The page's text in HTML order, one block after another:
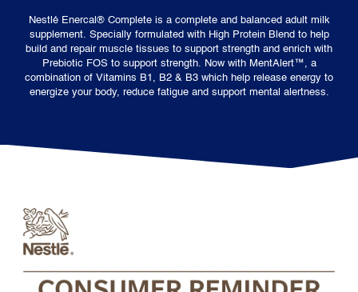
Nestlé Enercal® Complete is a complete and balanced adult milk
supplement. Specially formulated with High Protein Blend to help
build and repair muscle tissues to support strength and enrich with
Prebiotic FOS to support strength. Now with MentAlert™, a
combination of Vitamins B1, B2 & B3 which help release energy to
energize your body, reduce fatigue and support mental alertness.